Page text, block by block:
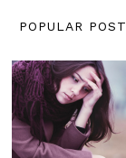
POPULAR